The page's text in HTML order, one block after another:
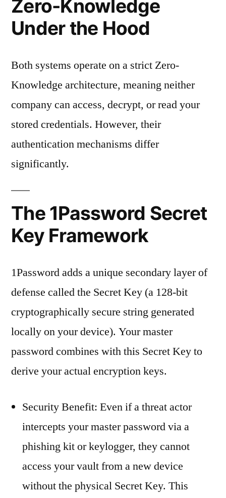
Zero-Knowledge
Under the Hood
Both systems operate on a strict Zero-
Knowledge architecture, meaning neither
company can access, decrypt, or read your
stored credentials. However, their
authentication mechanisms differ
significantly.
The 1Password Secret
Key Framework
1Password adds a unique secondary layer of
defense called the Secret Key (a 128-bit
cryptographically secure string generated
locally on your device). Your master
password combines with this Secret Key to
derive your actual encryption keys.
Security Benefit: Even if a threat actor
intercepts your master password via a
phishing kit or keylogger, they cannot
access your vault from a new device
without the physical Secret Key. This